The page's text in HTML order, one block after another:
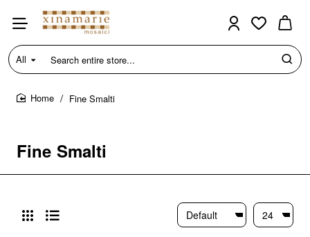
All
Search
entire
store...
Fine Smalti
Fine Smalti